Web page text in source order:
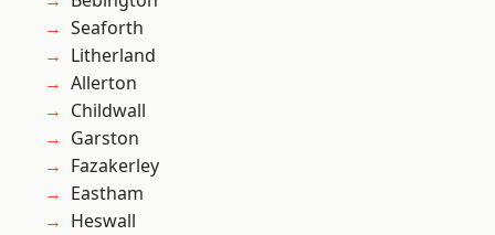
Seaforth
Litherland
Allerton
Childwall
Garston
Fazakerley
Eastham
Heswall